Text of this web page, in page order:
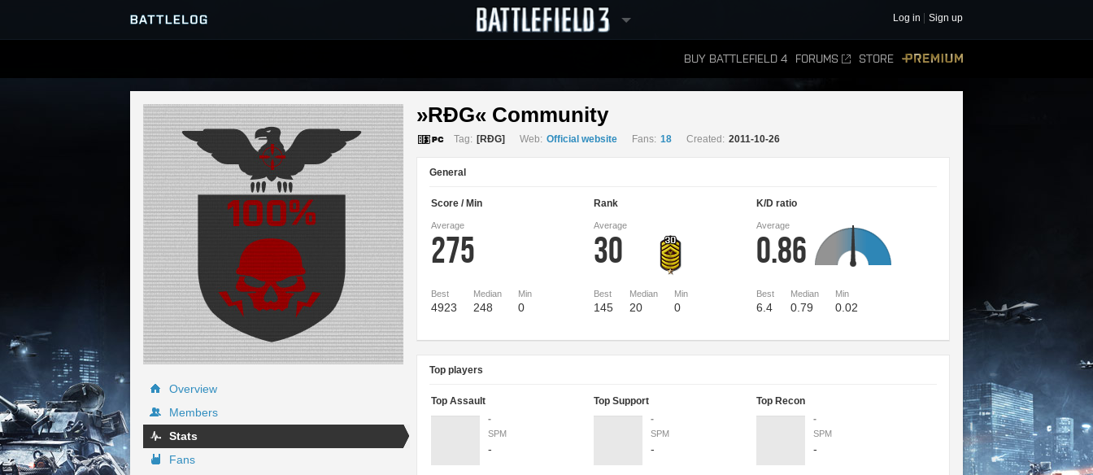
Log in Sign up
BUY BATTLEFIELD 4 FORUMS STORE
SERVER BROWSER
MATCHES
LEADERBOARDS
Overview
Members
Stats
Fans
»RÐG« Community
Tag: [RÐG] Web: Official website Fans: 18 Created: 2011-10-26
General
Score / Min
Average
275
Best
4923
Median
248
Min
0
Rank
Average
30
Best
145
Median
20
Min
0
K/D ratio
Average
0.86
Best
6.4
Median
0.79
Min
0.02
Top players
Top Assault
-
SPM
-
Top Support
-
SPM
-
Top Recon
-
SPM
-